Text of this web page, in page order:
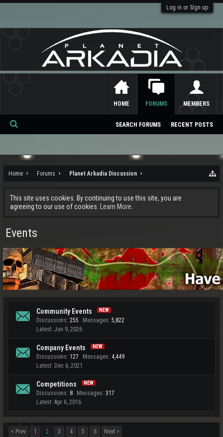
Log in or Sign up
Home Forums Planet Arkadia Discussion
This site uses cookies. By continuing to use this site, you are
agreeing to our use of cookies.
Learn More.
Events
Community Events
Discussions: 255 Messages: 5,822
Jun 9, 2026
Company Events
Discussions: 127 Messages: 4,449
Dec 6, 2021
Competitions
Discussions: 8 Messages: 317
Apr 6, 2016
< Prev 1 2 3 4 5 6 Next >
HOME FORUMS
SEARCH FORUMS RECENT POSTS
MEMBERS
Se
ch